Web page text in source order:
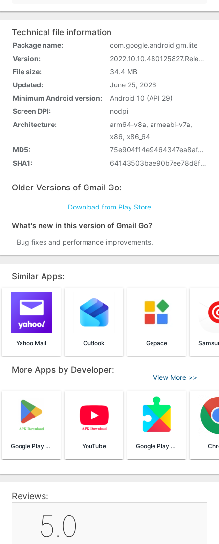
Technical file information
Package name:
com.google.android.gm.lite
Version:
2022.10.10.480125827.Release (62507962)
File size:
34.4 MB
Updated:
June 25, 2026
Minimum Android version:
Android 10 (API 29)
Screen DPI:
nodpi
Architecture:
arm64-v8a, armeabi-v7a,
x86, x86_64
MD5:
75e904f14e9464347ea8afb37ded4511
SHA1:
64143503bae90b7ee78d8f570457dd4784f36444
Older Versions of Gmail Go:
Download from Play Store
What's new in this version of Gmail Go?
Bug fixes and performance improvements.
Similar Apps:
Yahoo Mail Outlook Gspace
More Apps by Developer:
View More >>
Google Play Store YouTube Google Play Services
Reviews:
5.0